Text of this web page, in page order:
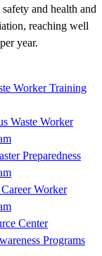
and health and
reaching well
year.
Worker Training
Waste Worker
Preparedness
Worker
Center
Programs